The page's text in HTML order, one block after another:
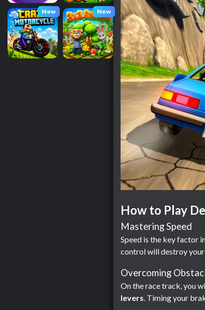
New New
How to Play
Mastering Speed
Speed ​​is the key factor
control will destroy
Overcoming
On the race track, you
levers. Timing your